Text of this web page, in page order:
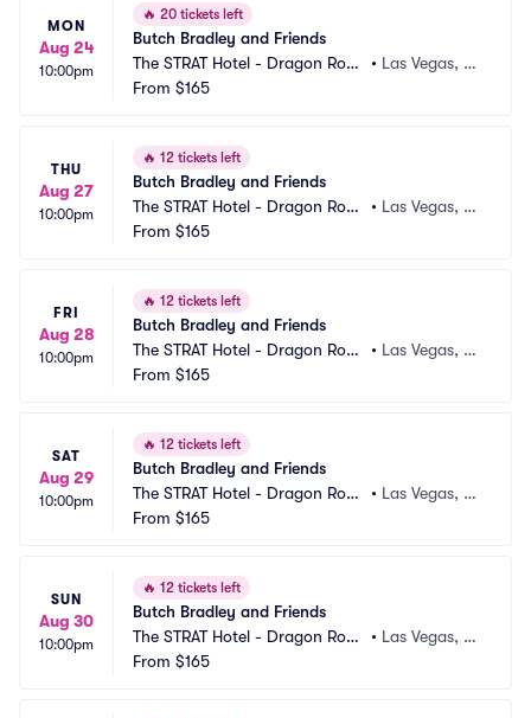
MON
Aug 24
10:00pm
🔥 20 tickets left
Butch Bradley and Friends
The STRAT Hotel - Dragon Roo
m
• Las Vegas, N
From $165
THU
Aug 27
10:00pm
🔥 12 tickets left
Butch Bradley and Friends
The STRAT Hotel - Dragon Roo
m
• Las Vegas, N
From $165
FRI
Aug 28
10:00pm
🔥 12 tickets left
Butch Bradley and Friends
The STRAT Hotel - Dragon Roo
m
• Las Vegas, N
From $165
SAT
Aug 29
10:00pm
🔥 12 tickets left
Butch Bradley and Friends
The STRAT Hotel - Dragon Roo
m
• Las Vegas, N
From $165
SUN
Aug 30
10:00pm
🔥 12 tickets left
Butch Bradley and Friends
The STRAT Hotel - Dragon Roo
m
• Las Vegas, N
From $165